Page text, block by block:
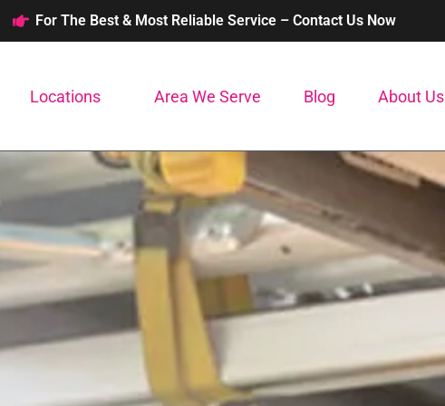
For The Best & Most Reliable Service – Contact Us Now
Locations Area We Serve Blog About Us